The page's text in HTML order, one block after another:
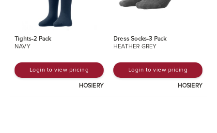
Tights-2 Pack
NAVY
Login to view pricing
HOSIERY
Dress Socks-3 Pack
HEATHER GREY
Login to view pricing
HOSIERY